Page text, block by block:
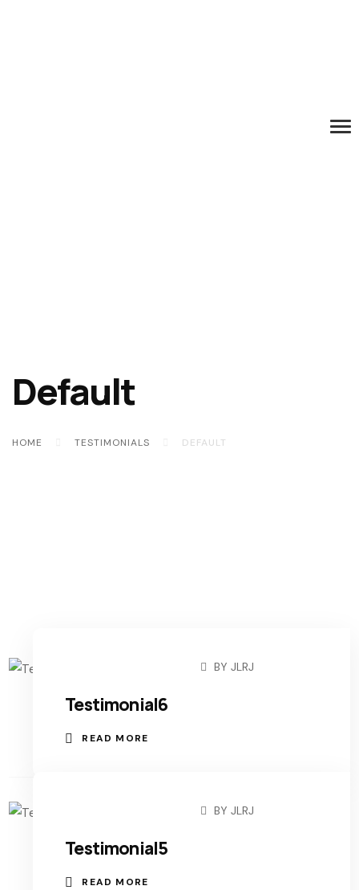
Default
HOME TESTIMONIALS DEFAULT
BYJLRJ
Testimonial6
READ MORE
BYJLRJ
Testimonial5
READ MORE